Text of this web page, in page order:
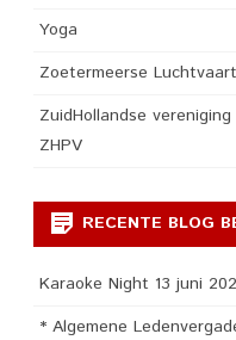
Yoga
Zoetermeerse
ZuidHollandse
ZHPV
RECENTE BLOG
Karaoke Night 13 juni
* Algemene